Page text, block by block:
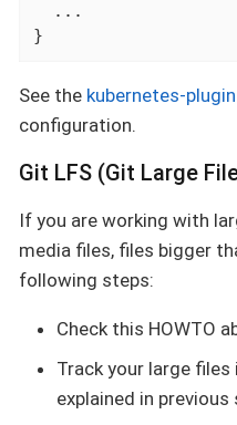
  ...
}
See the kubernetes-plugin
configuration.
Git LFS (Git Large
If you are working with
media files, files bigger
following steps:
Check this HOWTO
Track your large files
explained in previous